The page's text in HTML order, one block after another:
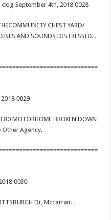
September 4th, 2018 0028
CHEST YARD/
AND SOUNDS DISTRESSED. .
0029
MOTORHOME BROKEN DOWN
Other Agency.
0030
Dr, Mccarran. .